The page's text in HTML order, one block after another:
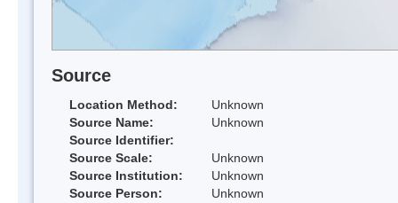
Source
Location Method:
Unknown
Source Name:
Unknown
Source Identifier:
Source Scale:
Unknown
Source Institution:
Unknown
Source Person:
Unknown